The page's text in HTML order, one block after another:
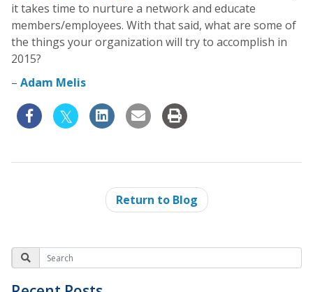
it takes time to nurture a network and educate
members/employees. With that said, what are some of
the things your organization will try to accomplish in
2015?
– Adam Melis
Return to Blog